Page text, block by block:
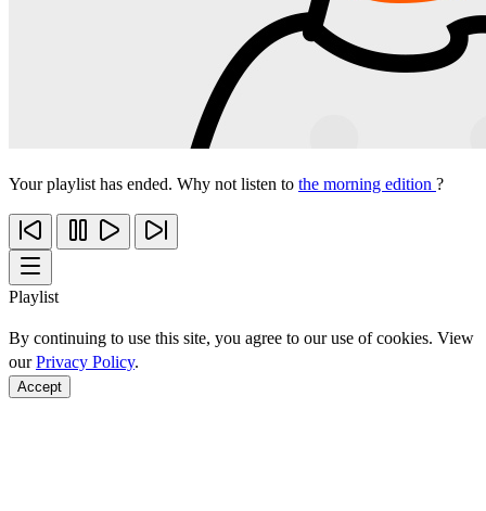
Your playlist has ended. Why not listen to the morning edition ?
Playlist
By continuing to use this site, you agree to our use of cookies. View
ourPrivacy Policy.
Accept